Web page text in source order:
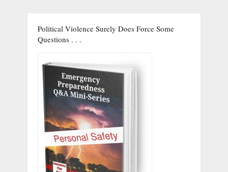
Political Violence Surely Does Force Some
Questions . . .